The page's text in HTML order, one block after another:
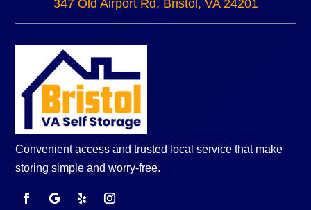
347 Old Airport Rd, Bristol, VA 24201
Convenient access and trusted local service that make
storing simple and worry-free.